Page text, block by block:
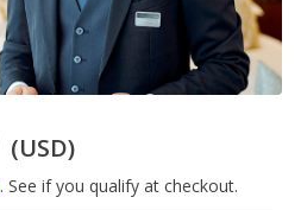
(USD)
. See if you qualify at checkout.